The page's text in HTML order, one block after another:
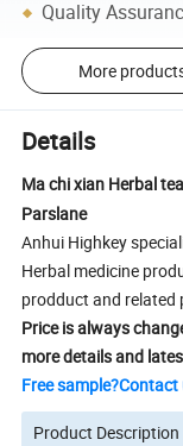
Quality
More
Details
Ma chi xian Herbal
Parslane
Anhui Highkey
Herbal medicine
prodduct and related
Price is always
more details and
Free sample?Contact
Product Description